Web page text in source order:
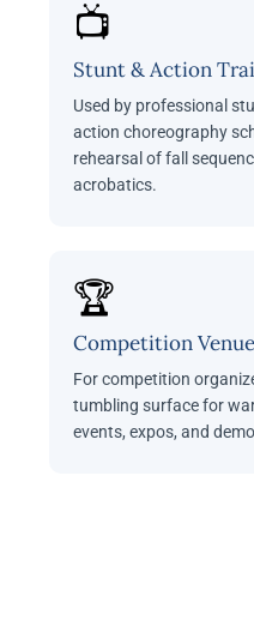
📺
Stunt & Action
Used by professional
action choreography
rehearsal of fall
acrobatics.
🏆
Competition
For competition
tumbling surface for
events, expos, and